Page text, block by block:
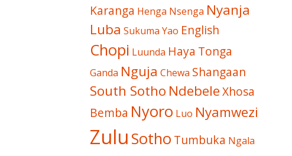
Karanga Henga Nsenga Nyanja
Luba Sukuma Yao English
Chopi Luunda Haya Tonga
Ganda Nguja Chewa Shangaan
South Sotho NdebeleXhosa
Bemba Nyoro Luo Nyamwezi
Zulu Sotho Tumbuka Ngala